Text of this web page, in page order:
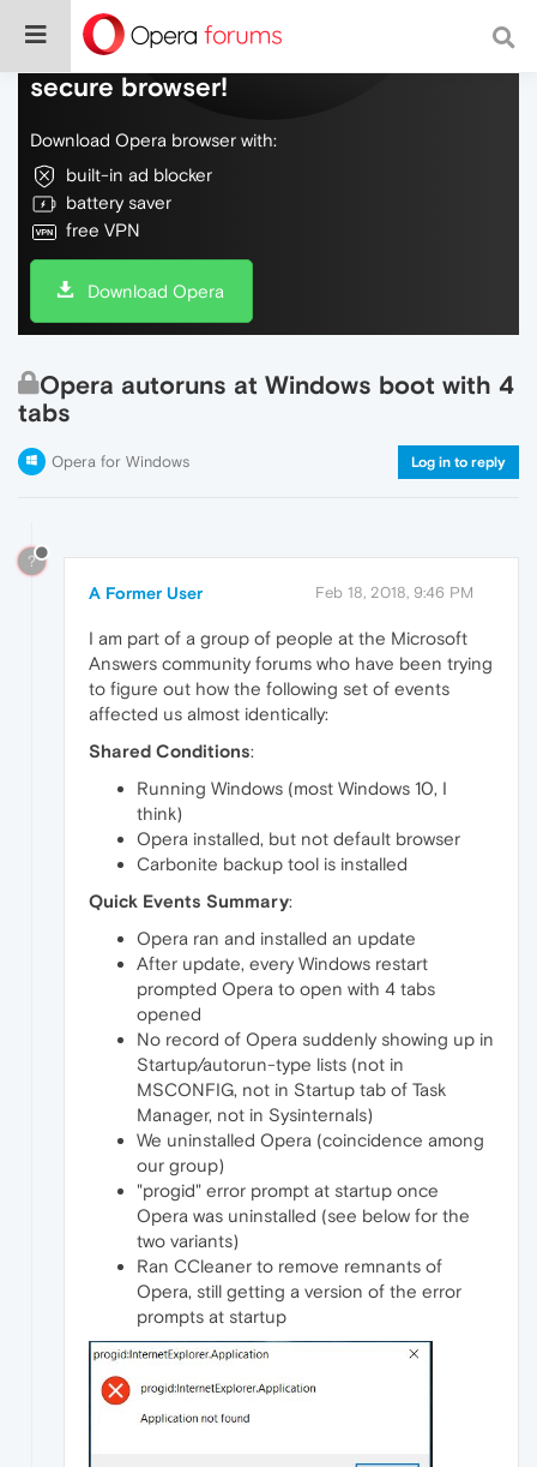
Do more on the web, with a fast and
secure browser!
Download Opera browser with:
built-in ad blocker
battery saver
free VPN
Download Opera
Opera autoruns at Windows boot with 4
tabs
Opera for Windows Log in to reply
?
A Former User Feb 18, 2018, 9:46 PM
I am part of a group of people at the Microsoft
Answers community forums who have been trying
to figure out how the following set of events
affected us almost identically:
Shared Conditions:
Running Windows (most Windows 10, I
think)
Opera installed, but not default browser
Carbonite backup tool is installed
Quick Events Summary:
Opera ran and installed an update
After update, every Windows restart
prompted Opera to open with 4 tabs
opened
No record of Opera suddenly showing up in
Startup/autorun-type lists (not in
MSCONFIG, not in Startup tab of Task
Manager, not in Sysinternals)
We uninstalled Opera (coincidence among
our group)
"progid" error prompt at startup once
Opera was uninstalled (see below for the
two variants)
Ran CCleaner to remove remnants of
Opera, still getting a version of the error
prompts at startup